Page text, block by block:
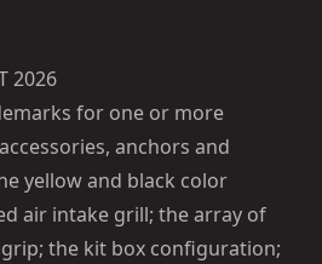
2026
for one or more
anchors and
yellow and black color
air intake grill; the array of
the kit box configuration;